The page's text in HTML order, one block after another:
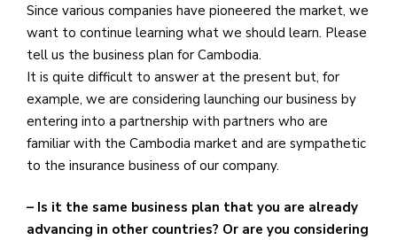
Since various companies have pioneered the market, we
want to continue learning what we should learn. Please
tell us the business plan for Cambodia.
It is quite difficult to answer at the present but, for
example, we are considering launching our business by
entering into a partnership with partners who are
familiar with the Cambodia market and are sympathetic
to the insurance business of our company.
– Is it the same business plan that you are already
advancing in other countries? Or are you considering